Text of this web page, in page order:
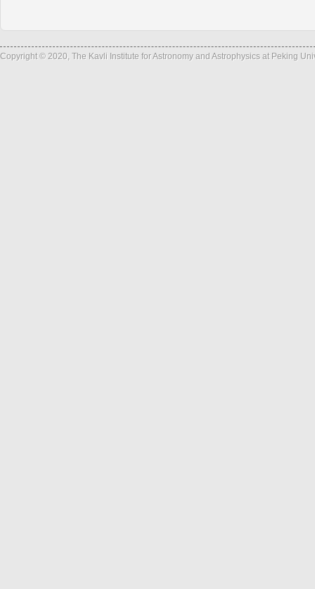
Copyright © 2020, The Kavli Institute for Astronomy and Astrophysics at Peking